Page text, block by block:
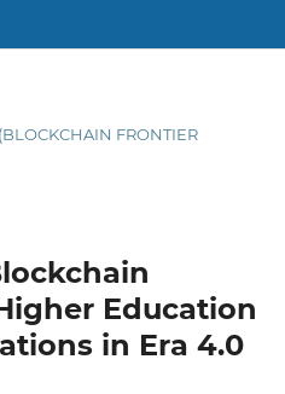
FRONTIER
Education
in Era 4.0